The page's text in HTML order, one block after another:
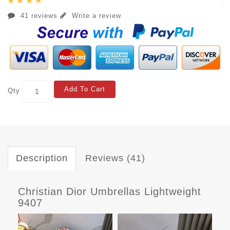
41 reviews Write a review
Qty Add To Cart
Description Reviews (41)
Christian Dior Umbrellas Lightweight
9407